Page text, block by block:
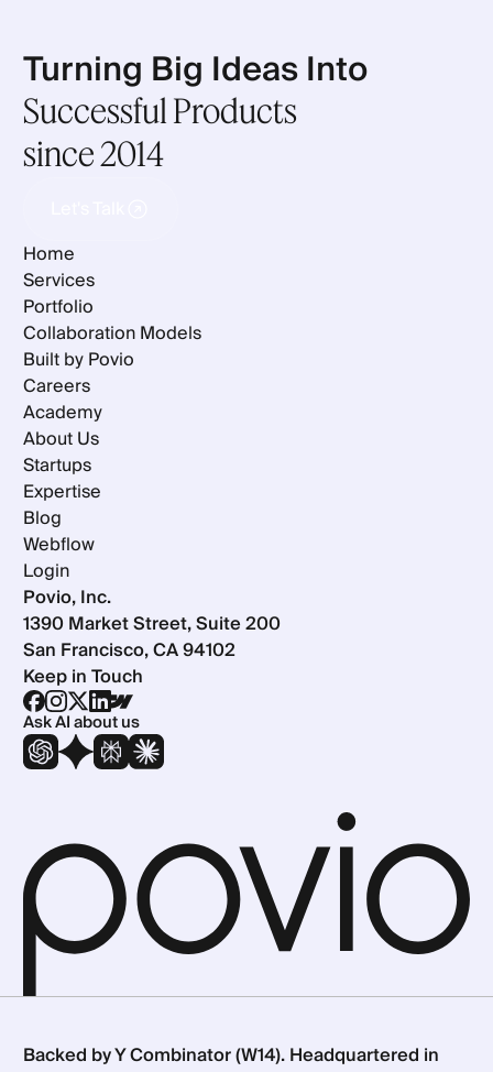
Turning Big Ideas Into
Successful Products
since 2014
Home
Services
Portfolio
Collaboration Models
Built by Povio
Careers
Academy
About Us
Startups
Expertise
Blog
Webflow
Login
Povio, Inc.
1390 Market Street, Suite 200
San Francisco, CA 94102
Keep in Touch
Ask AI about us
Backed by Y Combinator (W14). Headquartered in